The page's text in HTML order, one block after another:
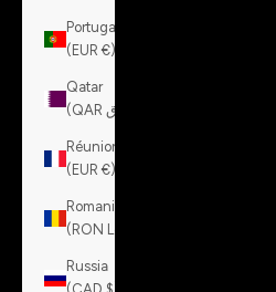
Portugal
(EUR €)
Qatar
Réunion
(EUR €)
Romania
(RON Lei)
Russia